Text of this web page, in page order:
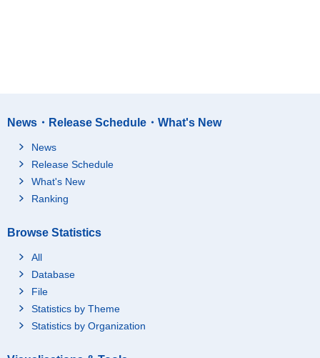
News・Release Schedule・What's New
News
Release Schedule
What's New
Ranking
Browse Statistics
All
Database
File
Statistics by Theme
Statistics by Organization